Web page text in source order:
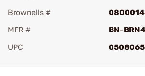
Brownells #
MFR #
BN-
UPC